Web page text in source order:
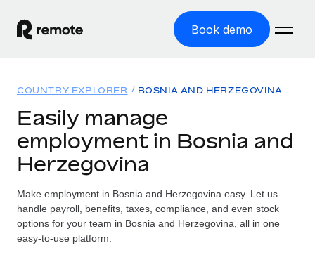
Book demo
GLOBAL EMPLOYMENT
Global Payroll
Employer of Record
Expand globally with zero entity cost
Solutions
GLOBAL COVERAGE
Country Explorer
Find global employment support by country
US State Explorer
Resources
TOOLS & CALCULATORS
Misclassification risk calculator
Pricing
COUNTRY EXPLORER BOSNIA AND HERZEGOVINA
Easily manage
employment in Bosnia and
Herzegovina
Make employment in Bosnia and Herzegovina easy. Let us
handle payroll, benefits, taxes, compliance, and even stock
options for your team in Bosnia and Herzegovina, all in one
easy-to-use platform.